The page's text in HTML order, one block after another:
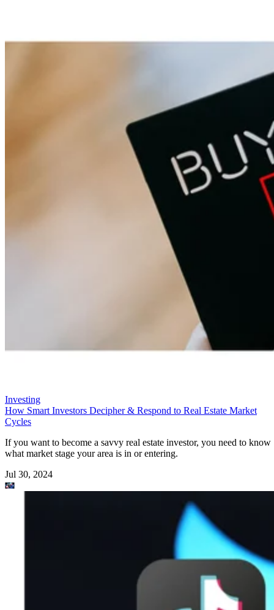
Investing
How Smart Investors Decipher & Respond to Real Estate Market
Cycles
If you want to become a savvy real estate investor, you need to know
what market stage your area is in or entering.
Jul 30, 2024